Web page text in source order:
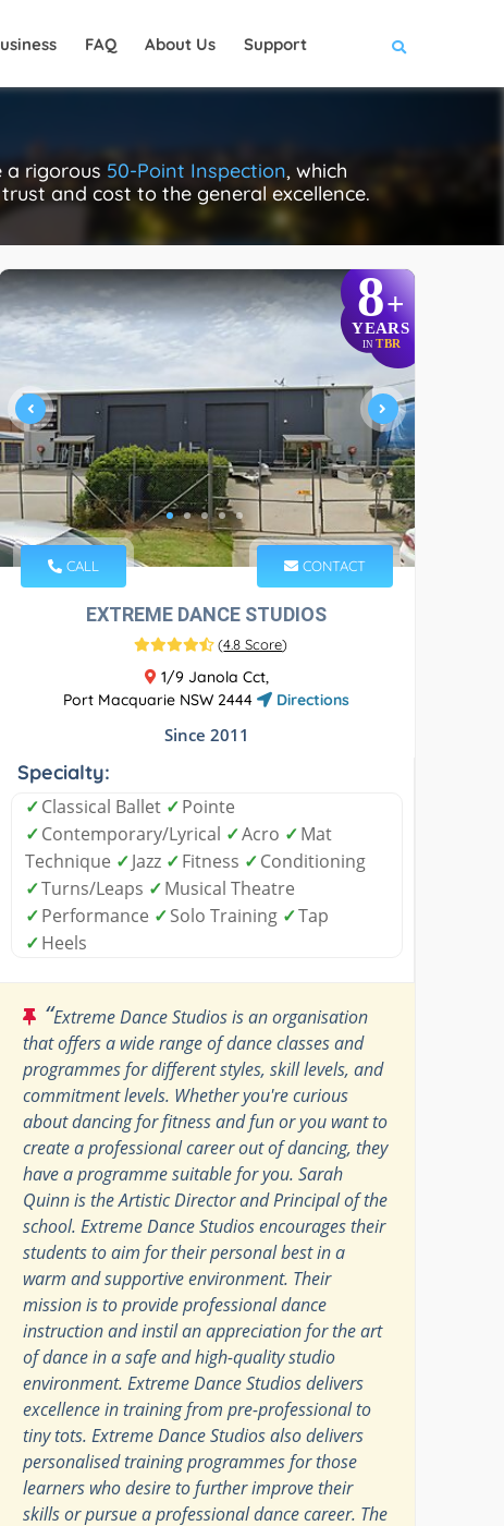
FAQ About Us Support
a rigorous 50-Point Inspection, which
and cost to the general excellence.
8+
YEARS
IN TBR
CALL CONTACT
EXTREME DANCE STUDIOS
(4.8 Score)
1/9 Janola Cct,
Port Macquarie NSW 2444
Directions
Since 2011
Specialty:
✓Classical Ballet ✓Pointe
✓Contemporary/Lyrical ✓Acro ✓Mat
Technique ✓Jazz ✓Fitness ✓Conditioning
✓Turns/Leaps ✓Musical Theatre
✓Performance ✓Solo Training ✓Tap
✓Heels
“Extreme Dance Studios is an organisation
that offers a wide range of dance classes and
programmes for different styles, skill levels, and
commitment levels. Whether you're curious
about dancing for fitness and fun or you want to
create a professional career out of dancing, they
have a programme suitable for you. Sarah
Quinn is the Artistic Director and Principal of the
school. Extreme Dance Studios encourages their
students to aim for their personal best in a
warm and supportive environment. Their
mission is to provide professional dance
instruction and instil an appreciation for the art
of dance in a safe and high-quality studio
environment. Extreme Dance Studios delivers
excellence in training from pre-professional to
tiny tots. Extreme Dance Studios also delivers
personalised training programmes for those
learners who desire to further improve their
skills or pursue a professional dance career. The